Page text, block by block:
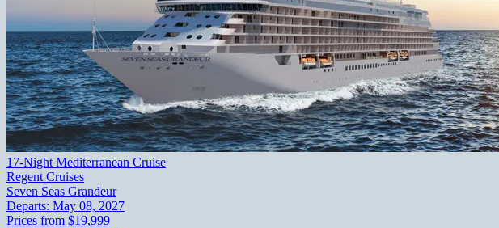
17-Night Mediterranean Cruise
Regent Cruises
Seven Seas Grandeur
Departs: May 08, 2027
Prices from $19,999